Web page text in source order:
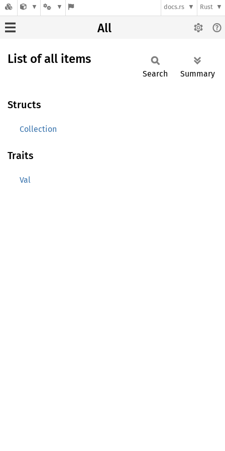
docs.rs Rust
All
List of all items
Search Summary
Structs
Collection
Traits
Val